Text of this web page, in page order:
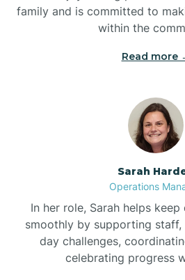
Bonnetsville
Boone
Boonville
Bostic
family and is committed to
within the
Read more
Sarah
Operations
In her role, Sarah helps
smoothly by supporting
day challenges,
celebrating progress